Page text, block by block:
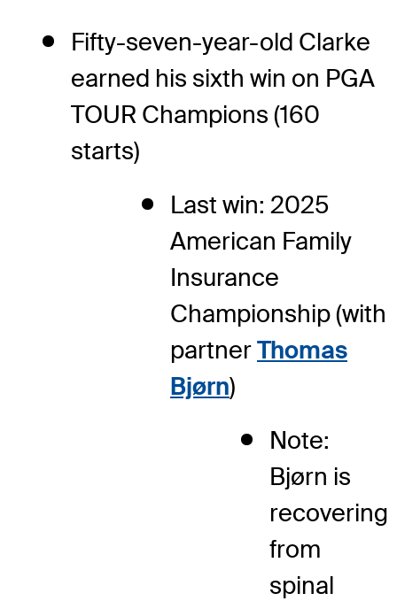
Fifty-seven-year-old Clarke
earned his sixth win on PGA
TOUR Champions (160
starts)
Last win: 2025
American Family
Insurance
Championship (with
partnerThomas
Bjørn)
Note:
Bjørn is
recovering
from
spinal